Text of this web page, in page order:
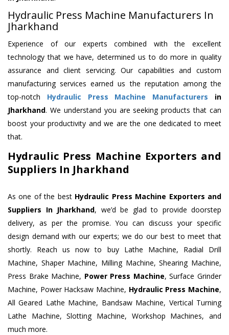
Hydraulic Press Machine Manufacturers In
Jharkhand
Experience of our experts combined with the excellent
technology that we have, determined us to do more in quality
assurance and client servicing. Our capabilities and custom
manufacturing services earned us the reputation among the
top-notch Hydraulic Press Machine Manufacturers in
Jharkhand. We understand you are seeking products that can
boost your productivity and we are the one dedicated to meet
that.
Hydraulic Press Machine Exporters and
Suppliers In Jharkhand
As one of the best Hydraulic Press Machine Exporters and
Suppliers In Jharkhand, we’d be glad to provide doorstep
delivery, as per the promise. You can discuss your specific
design demand with our experts; we do our best to meet that
shortly. Reach us now to buy Lathe Machine, Radial Drill
Machine, Shaper Machine, Milling Machine, Shearing Machine,
Press Brake Machine, Power Press Machine, Surface Grinder
Machine, Power Hacksaw Machine, Hydraulic Press Machine,
All Geared Lathe Machine, Bandsaw Machine, Vertical Turning
Lathe Machine, Slotting Machine, Workshop Machines, and
much more.